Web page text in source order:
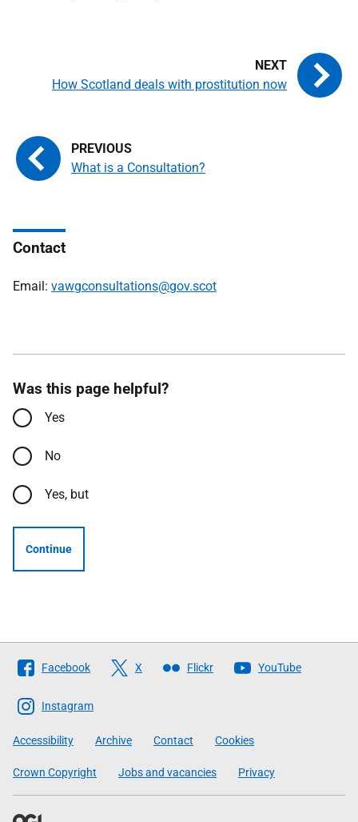
What is a Consultation?
How Scotland deals with prostitution now
Contact
Email: vawgconsultations@gov.scot
Was this page helpful?
Yes
No
Yes, but
Continue
Follow
The
Scottish
Government
Facebook X Flickr YouTube
Instagram
Accessibility Archive Contact Cookies
Crown Copyright Jobs and vacancies Privacy